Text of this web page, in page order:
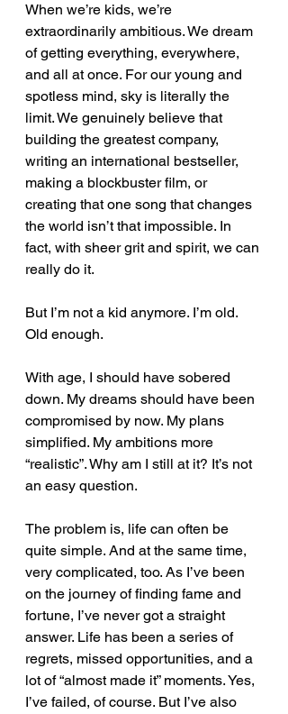
When we’re kids, we’re
extraordinarily ambitious. We dream
of getting everything, everywhere,
and all at once. For our young and
spotless mind, sky is literally the
limit. We genuinely believe that
building the greatest company,
writing an international bestseller,
making a blockbuster film, or
creating that one song that changes
the world isn’t that impossible. In
fact, with sheer grit and spirit, we can
really do it.
But I’m not a kid anymore. I’m old.
Old enough.
With age, I should have sobered
down. My dreams should have been
compromised by now. My plans
simplified. My ambitions more
“realistic”. Why am I still at it? It’s not
an easy question.
The problem is, life can often be
quite simple. And at the same time,
very complicated, too. As I’ve been
on the journey of finding fame and
fortune, I’ve never got a straight
answer. Life has been a series of
regrets, missed opportunities, and a
lot of “almost made it” moments. Yes,
I’ve failed, of course. But I’ve also